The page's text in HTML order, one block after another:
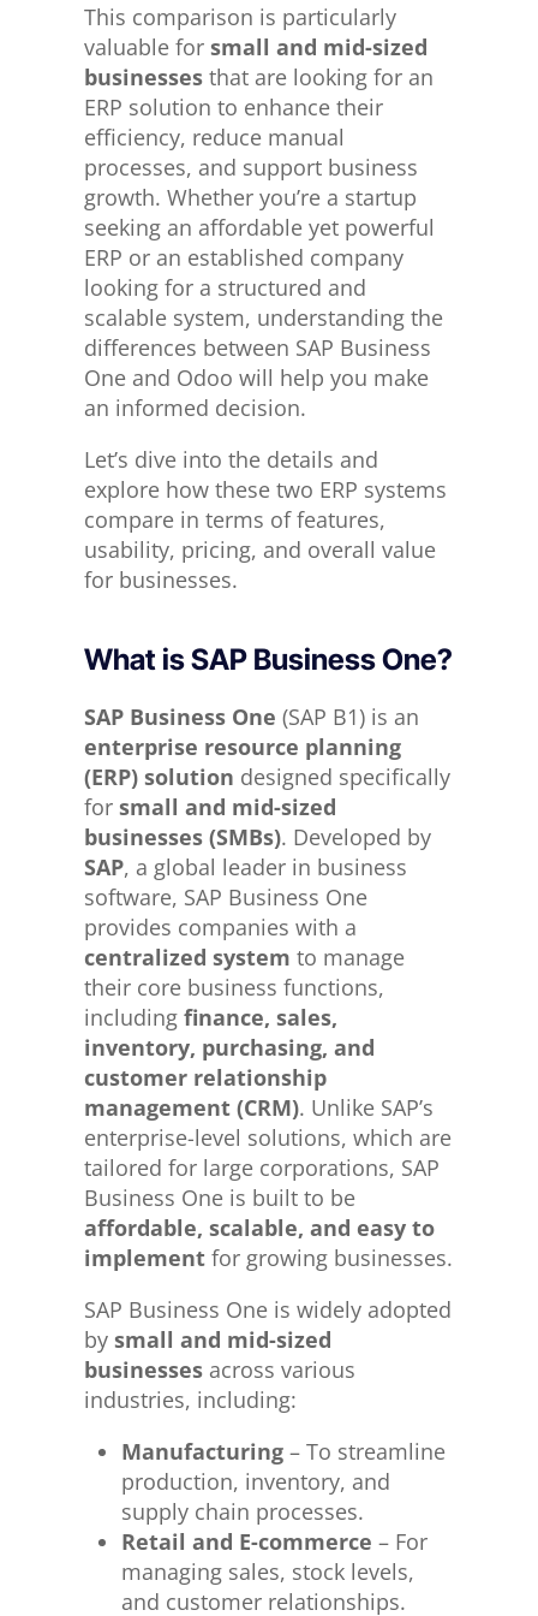
This comparison is particularly
valuable for small and mid-sized
businesses that are looking for an
ERP solution to enhance their
efficiency, reduce manual
processes, and support business
growth. Whether you’re a startup
seeking an affordable yet powerful
ERP or an established company
looking for a structured and
scalable system, understanding the
differences between SAP Business
One and Odoo will help you make
an informed decision.
Let’s dive into the details and
explore how these two ERP systems
compare in terms of features,
usability, pricing, and overall value
for businesses.
What is SAP Business One?
SAP Business One (SAP B1) is an
enterprise resource planning
(ERP) solution designed specifically
for small and mid-sized
businesses (SMBs). Developed by
SAP, a global leader in business
software, SAP Business One
provides companies with a
centralized system to manage
their core business functions,
including finance, sales,
inventory, purchasing, and
customer relationship
management (CRM). Unlike SAP’s
enterprise-level solutions, which are
tailored for large corporations, SAP
Business One is built to be
affordable, scalable, and easy to
implement for growing businesses.
SAP Business One is widely adopted
by small and mid-sized
businesses across various
industries, including:
Manufacturing– To streamline
production, inventory, and
supply chain processes.
Retail and E-commerce – For
managing sales, stock levels,
and customer relationships.